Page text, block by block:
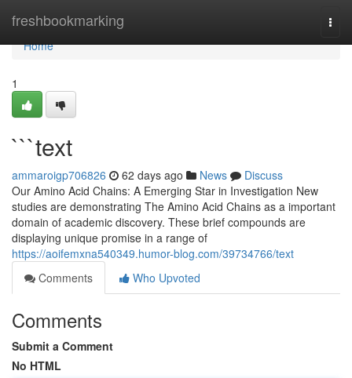
freshbookmarking
Home
Home
1
```text
ammaroigp706826 62 days ago News
Discuss
Our Amino Acid Chains: A Emerging Star in Investigation New
studies are demonstrating The Amino Acid Chains as a important
domain of academic discovery. These brief compounds are
displaying unique promise in a range of
https://aoifemxna540349.humor-blog.com/39734766/text
Comments
Who Upvoted
Comments
Submit a Comment
No HTML